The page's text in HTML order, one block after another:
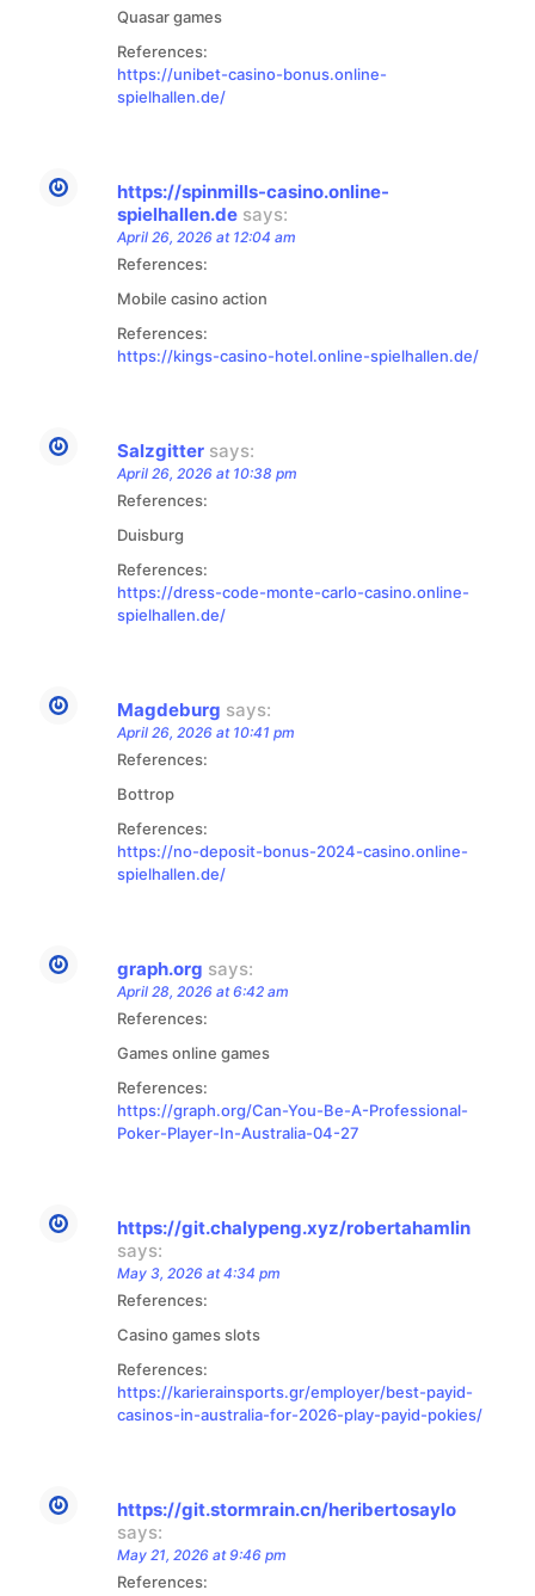
Quasar games
References:
https://unibet-casino-bonus.online-
spielhallen.de/
https://spinmills-casino.online-
spielhallen.de says:
April 26, 2026 at 12:04 am
References:
Mobile casino action
References:
https://kings-casino-hotel.online-spielhallen.de/
Salzgitter says:
April 26, 2026 at 10:38 pm
References:
Duisburg
References:
https://dress-code-monte-carlo-casino.online-
spielhallen.de/
Magdeburg says:
April 26, 2026 at 10:41 pm
References:
Bottrop
References:
https://no-deposit-bonus-2024-casino.online-
spielhallen.de/
graph.org says:
April 28, 2026 at 6:42 am
References:
Games online games
References:
https://graph.org/Can-You-Be-A-Professional-
Poker-Player-In-Australia-04-27
https://git.chalypeng.xyz/robertahamlin
says:
May 3, 2026 at 4:34 pm
References:
Casino games slots
References:
https://karierainsports.gr/employer/best-payid-
casinos-in-australia-for-2026-play-payid-pokies/
https://git.stormrain.cn/heribertosaylo
says:
May 21, 2026 at 9:46 pm
References: